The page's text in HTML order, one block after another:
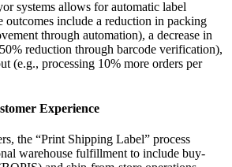
systems allows for automatic label
outcomes include a reduction in packing
through automation), a decrease in
reduction through barcode verification),
(e.g., processing 10% more orders per
Experience
the “Print Shipping Label” process
warehouse fulfillment to include buy-